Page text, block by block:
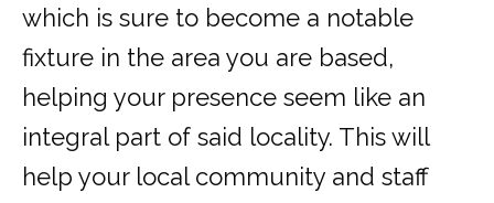
which is sure to become a notable
fixture in the area you are based,
helping your presence seem like an
integral part of said locality. This will
help your local community and staff